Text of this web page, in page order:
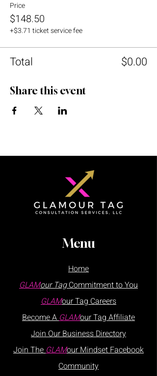
Price
$148.50
+$3.71 ticket service fee
Total $0.00
Share this event
Menu
Home
GLAMour TagCommitment to You
GLAMour TagCareers
Become AGLAMour Tag Affiliate
Join OurBusinessDirectory
Join TheGLAMour Mindset Facebook
Community